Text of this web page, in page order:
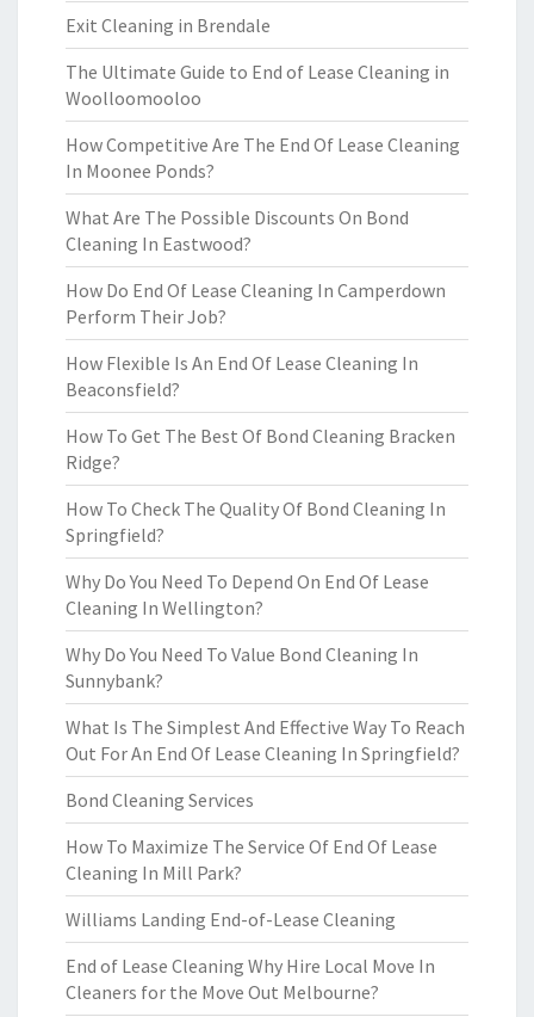
Exit Cleaning in Brendale
The Ultimate Guide to End of Lease Cleaning in
Woolloomooloo
How Competitive Are The End Of Lease Cleaning
In Moonee Ponds?
What Are The Possible Discounts On Bond
Cleaning In Eastwood?
How Do End Of Lease Cleaning In Camperdown
Perform Their Job?
How Flexible Is An End Of Lease Cleaning In
Beaconsfield?
How To Get The Best Of Bond Cleaning Bracken
Ridge?
How To Check The Quality Of Bond Cleaning In
Springfield?
Why Do You Need To Depend On End Of Lease
Cleaning In Wellington?
Why Do You Need To Value Bond Cleaning In
Sunnybank?
What Is The Simplest And Effective Way To Reach
Out For An End Of Lease Cleaning In Springfield?
Bond Cleaning Services
How To Maximize The Service Of End Of Lease
Cleaning In Mill Park?
Williams Landing End-of-Lease Cleaning
End of Lease Cleaning Why Hire Local Move In
Cleaners for the Move Out Melbourne?